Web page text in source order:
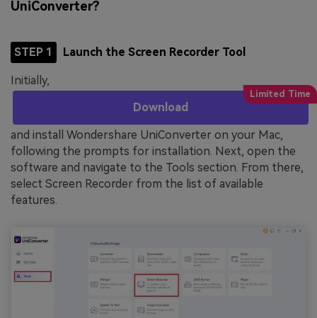
UniConverter?
STEP 1 Launch the Screen Recorder Tool
Initially,
Download
and install Wondershare UniConverter on your Mac,
following the prompts for installation. Next, open the
software and navigate to the Tools section. From there,
select Screen Recorder from the list of available
features.